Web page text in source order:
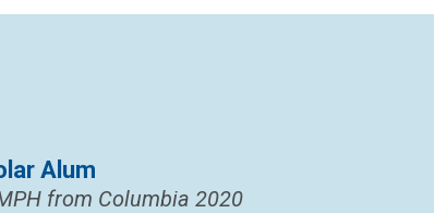
Alum
from Columbia 2020